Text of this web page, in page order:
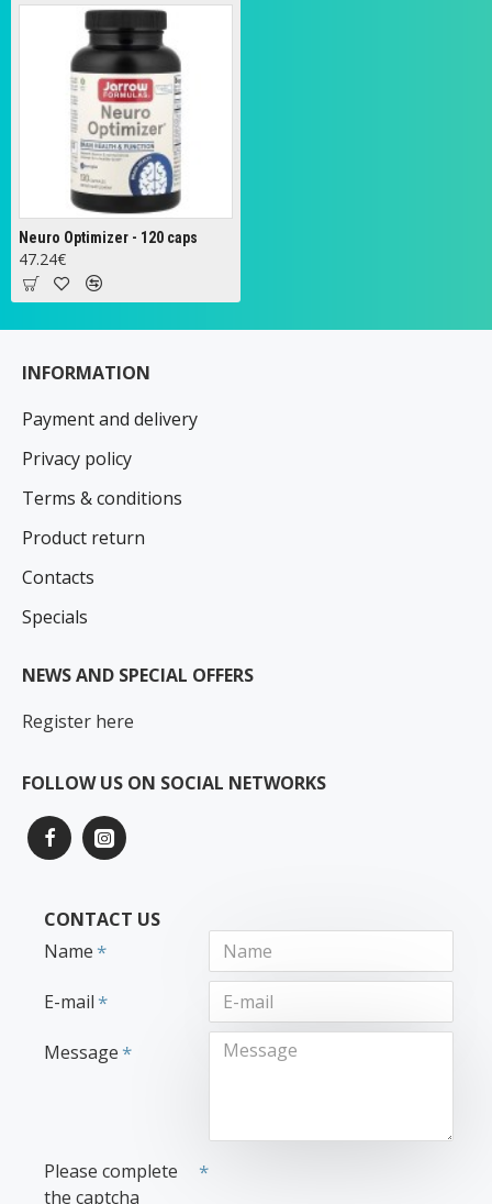
Neuro Optimizer - 120 caps
47.24€
INFORMATION
Payment and delivery
Privacy policy
Terms & conditions
Product return
Contacts
Specials
NEWS AND SPECIAL OFFERS
Register here
FOLLOW US ON SOCIAL NETWORKS
CONTACT US
Name
E-mail
Message
Please complete
the captcha